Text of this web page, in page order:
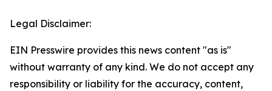
Legal Disclaimer:
EIN Presswire provides this news content "as is"
without warranty of any kind. We do not accept any
responsibility or liability for the accuracy, content,